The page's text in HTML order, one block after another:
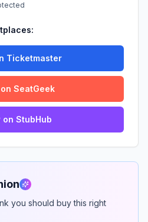
Ticketmaster
SeatGeek
on StubHub
you should buy this right